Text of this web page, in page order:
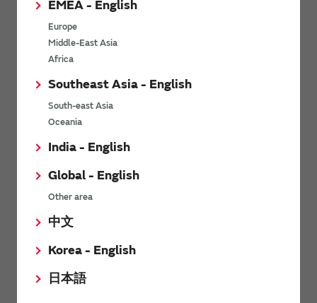
EMEA - English
Europe
Middle-East Asia
Africa
Southeast Asia - English
South-east Asia
Oceania
India - English
Global - English
Other area
中文
Korea - English
日本語
Power Environmental Compliance Policy
Power Operating Requirements
DC-DC converter Cross Reference
Power Product Brochures
Safer, Faster Switching in High-Voltage Applications for Energy
Murata Manufacturing Co., Ltd. expands lineup of isolated DC-